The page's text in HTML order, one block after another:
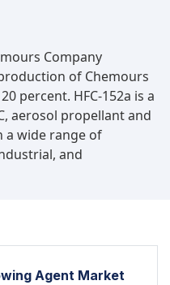
Company
of Chemours
percent. HFC-152a is a
aerosol propellant and
a wide range of
and
Agent Market